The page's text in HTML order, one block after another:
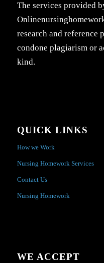
The services provided
research and reference
condone plagiarism or
kind.
QUICK LINKS
How we Work
Nursing Homework Services
Contact Us
Nursing Homework
WE ACCEPT